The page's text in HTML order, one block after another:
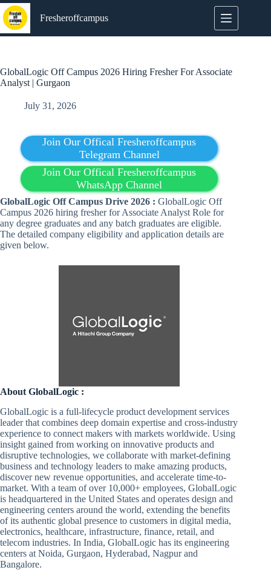
Skip
to
content
Fresheroffcampus
GlobalLogic Off Campus 2026 Hiring Fresher For Associate
Analyst | Gurgaon
July 31, 2026
Join Our Offical Fresheroffcampus
Telegram Channel
Join Our Offical Fresheroffcampus
WhatsApp Channel
GlobalLogic Off Campus Drive 2026 : GlobalLogic Off
Campus 2026 hiring fresher for Associate Analyst Role for
any degree graduates and any batch graduates are eligible.
The detailed company eligibility and application details are
given below.
About GlobalLogic :
GlobalLogic is a full-lifecycle product development services
leader that combines deep domain expertise and cross-industry
experience to connect makers with markets worldwide. Using
insight gained from working on innovative products and
disruptive technologies, we collaborate with market-defining
business and technology leaders to make amazing products,
discover new revenue opportunities, and accelerate time-to-
market. With a team of over 10,000+ employees, GlobalLogic
is headquartered in the United States and operates design and
engineering centers around the world, extending the benefits
of its authentic global presence to customers in digital media,
electronics, healthcare, infrastructure, finance, retail, and
telecom industries. In India, GlobalLogic has its engineering
centers at Noida, Gurgaon, Hyderabad, Nagpur and
Bangalore.